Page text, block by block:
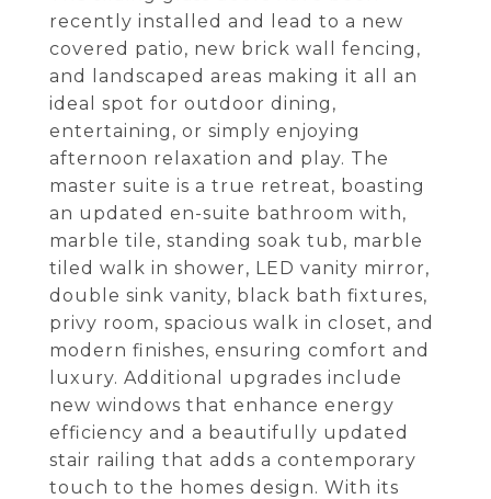
recently installed and lead to a new
covered patio, new brick wall fencing,
and landscaped areas making it all an
ideal spot for outdoor dining,
entertaining, or simply enjoying
afternoon relaxation and play. The
master suite is a true retreat, boasting
an updated en-suite bathroom with,
marble tile, standing soak tub, marble
tiled walk in shower, LED vanity mirror,
double sink vanity, black bath fixtures,
privy room, spacious walk in closet, and
modern finishes, ensuring comfort and
luxury. Additional upgrades include
new windows that enhance energy
efficiency and a beautifully updated
stair railing that adds a contemporary
touch to the homes design. With its